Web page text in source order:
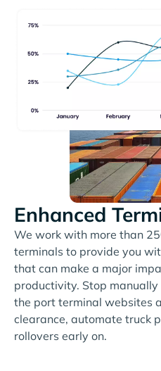
Enhanced
We work with more than
terminals to provide you
that can make a major
productivity. Stop manually
the port terminal websites
clearance, automate truck
rollovers early on.